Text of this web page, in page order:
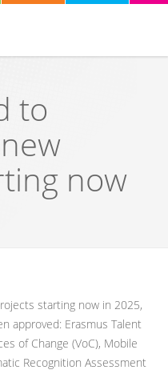
to
now
starting now in 2025,
approved: Erasmus Talent
of Change (VoC), Mobile
Recognition Assessment